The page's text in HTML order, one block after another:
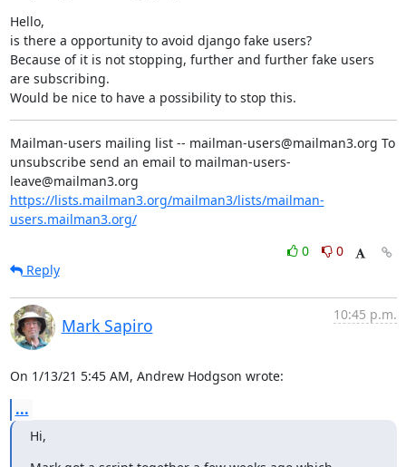
Hello,
is there a opportunity to avoid django fake users?
Because of it is not stopping, further and further fake users
are subscribing.
Would be nice to have a possibility to stop this.
Mailman-users mailing list -- mailman-users@mailman3.org To
unsubscribe send an email to mailman-users-
https://lists.mailman3.org/mailman3/lists/mailman-
users.mailman3.org/
0
0
Reply
Mark Sapiro
10:45 p.m.
On 1/13/21 5:45 AM, Andrew Hodgson wrote:
...
Hi,